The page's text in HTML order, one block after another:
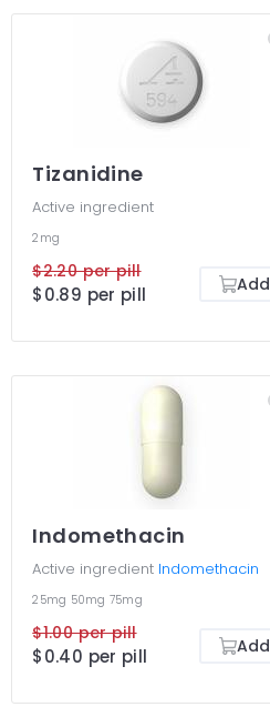
Tizanidine
Active ingredient
2mg
$2.20 per pill
$0.89 per pill Add
Indomethacin
Active ingredient Indomethacin
25mg 50mg 75mg
$1.00 per pill
$0.40 per pill Add